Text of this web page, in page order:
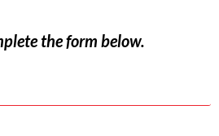
the form below.